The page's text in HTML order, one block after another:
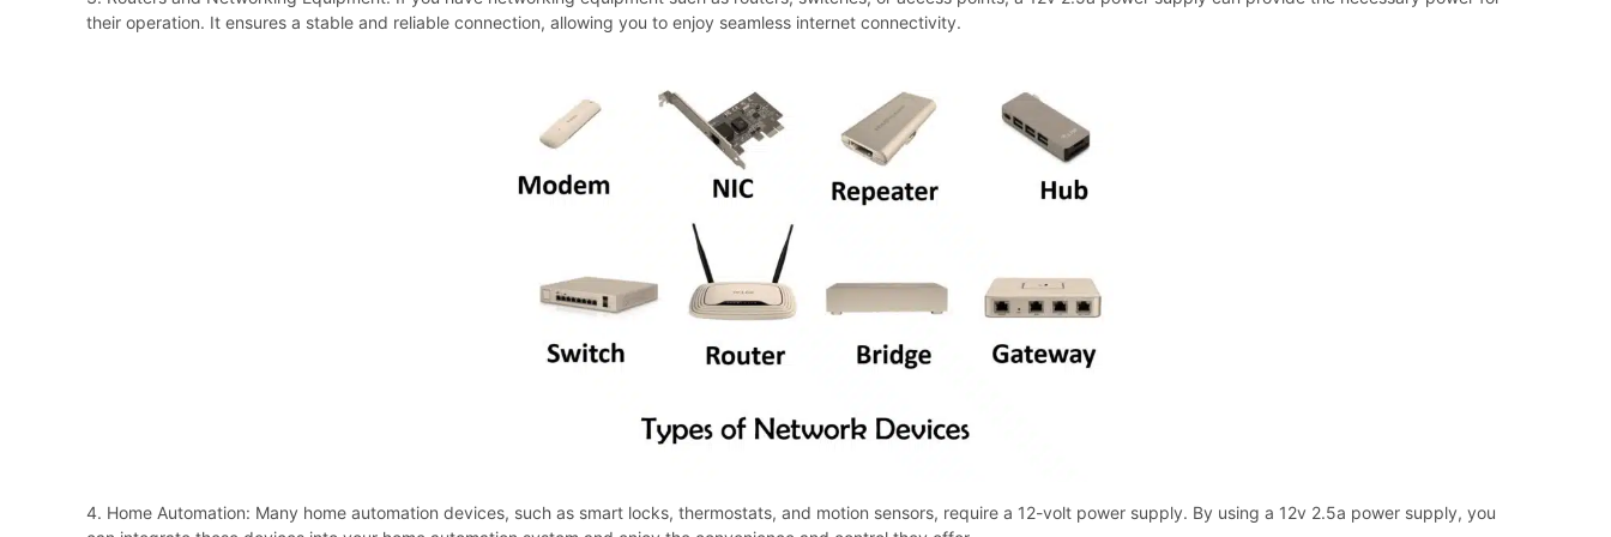
their operation. It ensures a stable and reliable connection, allowing you to enjoy seamless internet connectivity.
4. Home Automation: Many home automation devices, such as smart locks, thermostats, and motion sensors, require a 12-volt power supply. By using a 12v 2.5a power supply, you